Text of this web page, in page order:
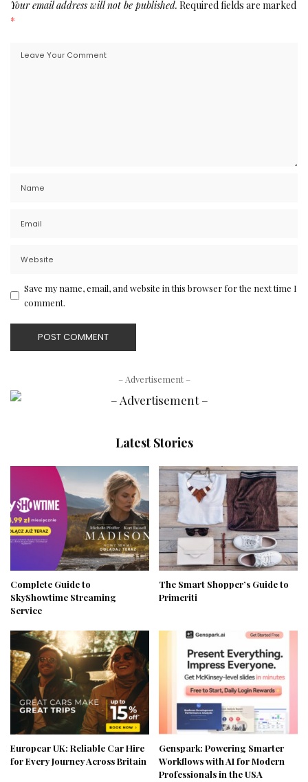
Your email address will not be published. Required fields are marked
*
Save my name, email, and website in this browser for the next time I
comment.
– Advertisement –
Latest Stories
Complete Guide to
SkyShowtime Streaming
Service
The Smart Shopper’s Guide to
Primeriti
Europcar UK: Reliable Car Hire
for Every Journey Across Britain
Genspark: Powering Smarter
Workflows with AI for Modern
Professionals in the USA